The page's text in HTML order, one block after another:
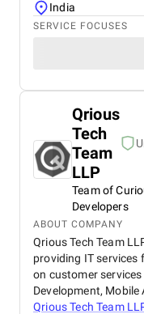
India
SERVICE FOCUSES
Qrious
Tech
Team
LLP
Team of
Developers
ABOUT COMPANY
Qrious Tech Team
providing IT services
on customer
Development, Mobile
Qrious Tech Team